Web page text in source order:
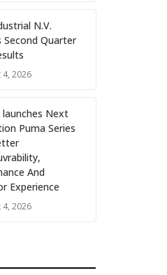
N.V.
Second Quarter
4, 2026
launches Next
Puma Series
And
Experience
4, 2026